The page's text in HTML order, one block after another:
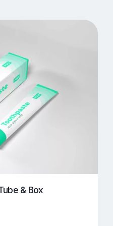
Mockups
103
Mockups
Mockups
& Box